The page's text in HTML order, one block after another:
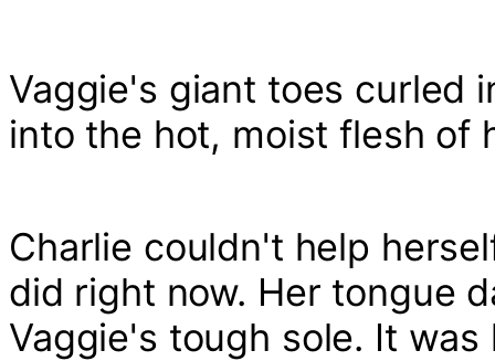
Vaggie's giant toes curled
into the hot, moist flesh of
Charlie couldn't help
did right now. Her tongue
Vaggie's tough sole. It